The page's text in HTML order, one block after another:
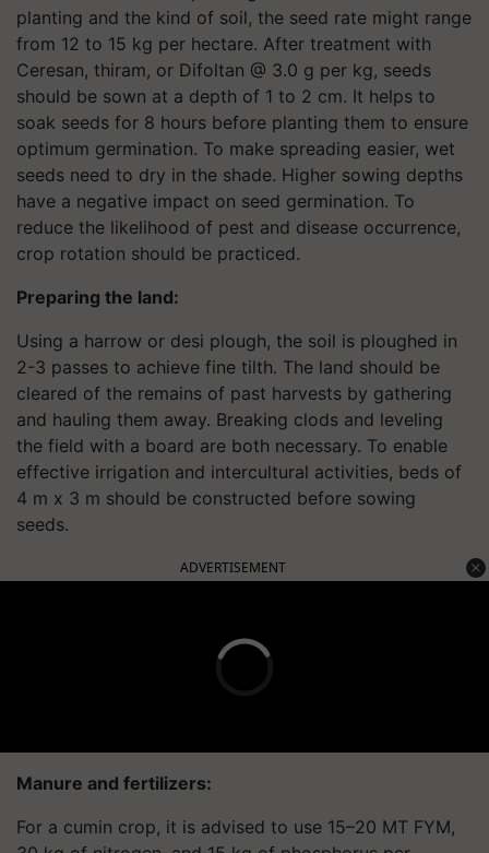
planting and the kind of soil, the seed rate might range
from 12 to 15 kg per hectare. After treatment with
Ceresan, thiram, or Difoltan @ 3.0 g per kg, seeds
should be sown at a depth of 1 to 2 cm. It helps to
soak seeds for 8 hours before planting them to ensure
optimum germination. To make spreading easier, wet
seeds need to dry in the shade. Higher sowing depths
have a negative impact on seed germination. To
reduce the likelihood of pest and disease occurrence,
crop rotation should be practiced.
Preparing the land:
Using a harrow or desi plough, the soil is ploughed in
2-3 passes to achieve fine tilth. The land should be
cleared of the remains of past harvests by gathering
and hauling them away. Breaking clods and leveling
the field with a board are both necessary. To enable
effective irrigation and intercultural activities, beds of
4 m x 3 m should be constructed before sowing
seeds.
ADVERTISEMENT
Manure and fertilizers:
For a cumin crop, it is advised to use 15–20 MT FYM,